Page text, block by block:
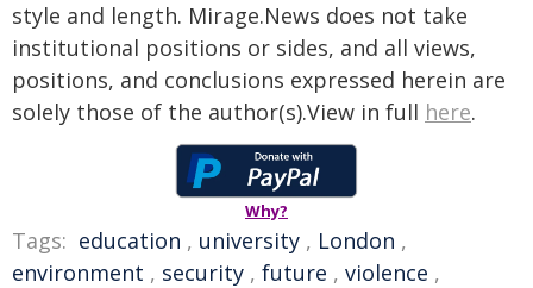
style and length. Mirage.News does not take
institutional positions or sides, and all views,
positions, and conclusions expressed herein are
solely those of the author(s).View in full here.
Why?
Tags: education , university , London ,
environment , security , future , violence ,